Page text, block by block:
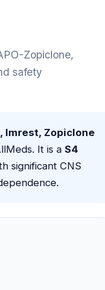
Zopiclone,
safety
Imrest, Zopiclone
It is a S4
significant CNS